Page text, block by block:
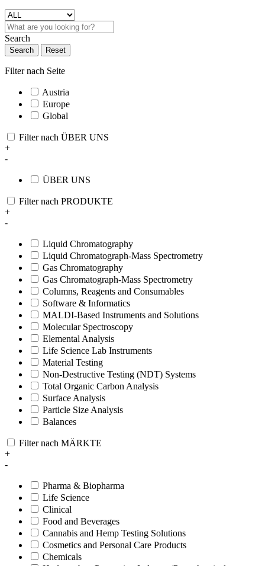
Search
Search Reset
Filter nach Seite
Austria
Europe
Global
Filter nach ÜBER UNS
+
-
ÜBER UNS
Filter nach PRODUKTE
+
-
Liquid Chromatography
Liquid Chromatograph-Mass Spectrometry
Gas Chromatography
Gas Chromatograph-Mass Spectrometry
Columns, Reagents and Consumables
Software & Informatics
MALDI-Based Instruments and Solutions
Molecular Spectroscopy
Elemental Analysis
Life Science Lab Instruments
Material Testing
Non-Destructive Testing (NDT) Systems
Total Organic Carbon Analysis
Surface Analysis
Particle Size Analysis
Balances
Filter nach MÄRKTE
+
-
Pharma & Biopharma
Life Science
Clinical
Food and Beverages
Cannabis and Hemp Testing Solutions
Cosmetics and Personal Care Products
Chemicals